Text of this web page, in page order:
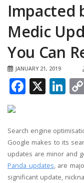
Impacted
Medic
You Can
JANUARY 21, 2019
X
Search engine
Google makes to its
updates are minor and
Panda updates, are
significant update,